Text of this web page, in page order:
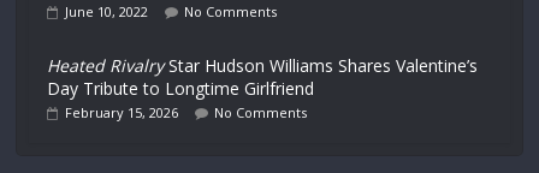
June 10, 2022 No Comments
Heated RivalryStar Hudson Williams Shares Valentine’s
Day Tribute to Longtime Girlfriend
February 15, 2026 No Comments